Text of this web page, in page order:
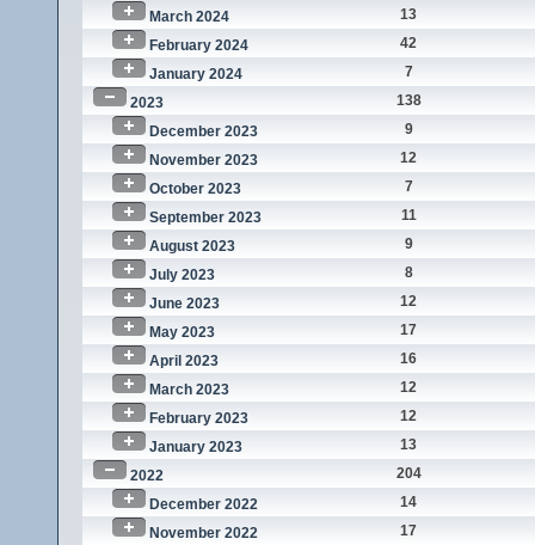
March 2024
13
February 2024
42
January 2024
7
2023
138
December 2023
9
November 2023
12
October 2023
7
September 2023
11
August 2023
9
July 2023
8
June 2023
12
May 2023
17
April 2023
16
March 2023
12
February 2023
12
January 2023
13
2022
204
December 2022
14
November 2022
17